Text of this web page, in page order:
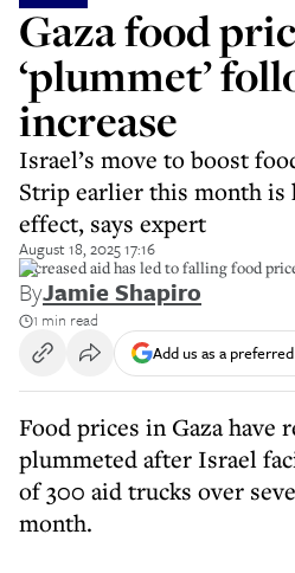
Gaza food
‘plummet’
increase
Israel’s move to boost
Strip earlier this month is
effect, says expert
August 18, 2025 17:16
Increased aid has led to falling food
ByJamie Shapiro
1 min read
Add us as a
Food prices in Gaza have
plummeted after Israel
of 300 aid trucks over
month.